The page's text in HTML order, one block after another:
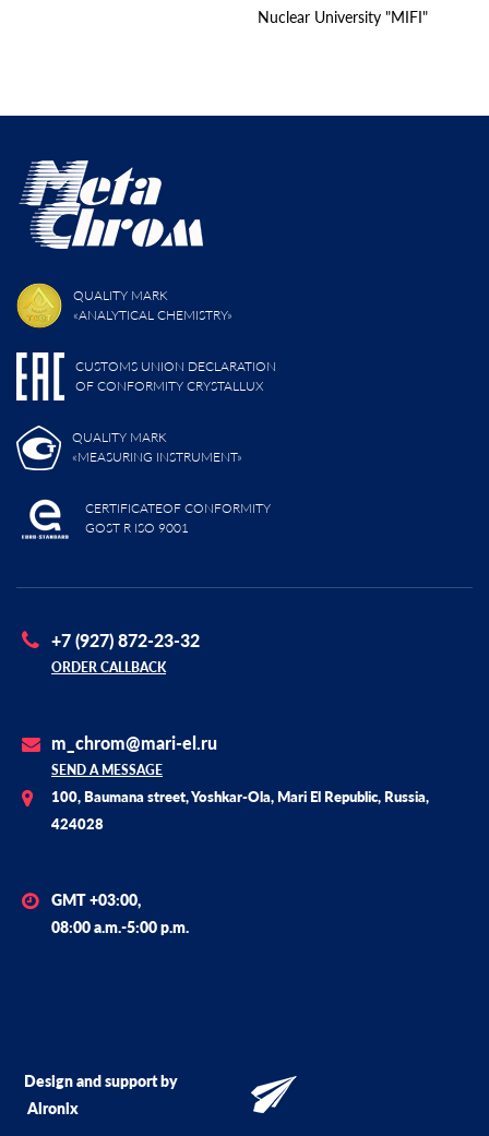
Nuclear University "MIFI"
QUALITY MARK
«ANALYTICAL CHEMISTRY»
CUSTOMS UNION DECLARATION
OF CONFORMITY CRYSTALLUX
QUALITY MARK
«MEASURING INSTRUMENT»
CERTIFICATEOF CONFORMITY
GOST R ISO 9001
+7 (927) 872-23-32
ORDER CALLBACK
m_chrom@mari-el.ru
SEND A MESSAGE
100, Baumana street, Yoshkar-Ola, Mari El Republic, Russia,
424028
GMT +03:00,
08:00 a.m.-5:00 p.m.
Design and support by
Alronix